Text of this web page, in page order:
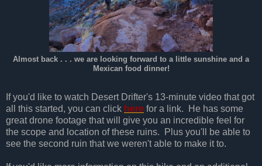
Almost back . . . we are looking forward to a little sunshine and a
Mexican food dinner!
If you'd like to watch Desert Drifter's 13-minute video that got
all this started, you can click here for a link. He has some
great drone footage that will give you an incredible feel for
the scope and location of these ruins. Plus you'll be able to
see the second ruin that we weren't able to make it to.